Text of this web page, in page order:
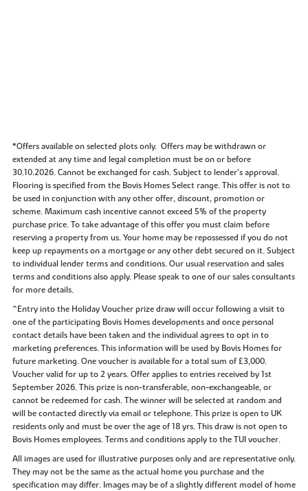
*Offers available on selected plots only. Offers may be withdrawn or
extended at any time and legal completion must be on or before
30.10.2026. Cannot be exchanged for cash. Subject to lender’s approval.
Flooring is specified from the Bovis Homes Select range. This offer is not to
be used in conjunction with any other offer, discount, promotion or
scheme. Maximum cash incentive cannot exceed 5% of the property
purchase price. To take advantage of this offer you must claim before
reserving a property from us. Your home may be repossessed if you do not
keep up repayments on a mortgage or any other debt secured on it. Subject
to individual lender terms and conditions. Our usual reservation and sales
terms and conditions also apply. Please speak to one of our sales consultants
for more details.
^Entry into the Holiday Voucher prize draw will occur following a visit to
one of the participating Bovis Homes developments and once personal
contact details have been taken and the individual agrees to opt in to
marketing preferences. This information will be used by Bovis Homes for
future marketing. One voucher is available for a total sum of £3,000.
Voucher valid for up to 2 years. Offer applies to entries received by 1st
September 2026. This prize is non-transferable, non-exchangeable, or
cannot be redeemed for cash. The winner will be selected at random and
will be contacted directly via email or telephone. This prize is open to UK
residents only and must be over the age of 18 yrs. This draw is not open to
Bovis Homes employees. Terms and conditions apply to the TUI voucher.
All images are used for illustrative purposes only and are representative only.
They may not be the same as the actual home you purchase and the
specification may differ. Images may be of a slightly different model of home